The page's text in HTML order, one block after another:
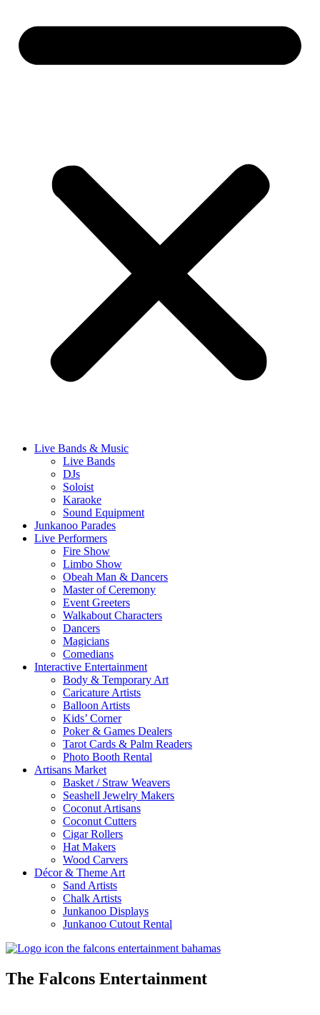
Live Bands & Music
Live Bands
DJs
Soloist
Karaoke
Sound Equipment
Junkanoo Parades
Live Performers
Fire Show
Limbo Show
Obeah Man & Dancers
Master of Ceremony
Event Greeters
Walkabout Characters
Dancers
Magicians
Comedians
Interactive Entertainment
Body & Temporary Art
Caricature Artists
Balloon Artists
Kids’ Corner
Poker & Games Dealers
Tarot Cards & Palm Readers
Photo Booth Rental
Artisans Market
Basket / Straw Weavers
Seashell Jewelry Makers
Coconut Artisans
Coconut Cutters
Cigar Rollers
Hat Makers
Wood Carvers
Décor & Theme Art
Sand Artists
Chalk Artists
Junkanoo Displays
Junkanoo Cutout Rental
The Falcons Entertainment